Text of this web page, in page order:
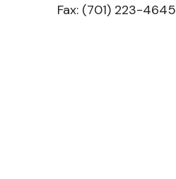
Fax: (701) 223-4645